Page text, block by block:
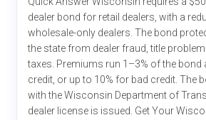
dealer bond for retail dealers, with a
wholesale-only dealers. The bond
the state from dealer fraud, title
taxes. Premiums run 1–3% of the
credit, or up to 10% for bad credit. The
with the Wisconsin Department of
dealer license is issued. Get Your